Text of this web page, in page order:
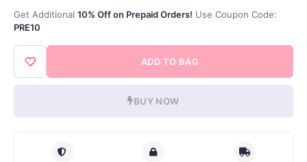
Get Additional 10% Off on Prepaid Orders! Use Coupon Code:
PRE10
ADD TO BAG
BUY NOW